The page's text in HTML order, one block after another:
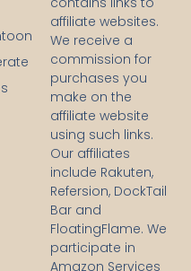
affiliate websites.
We receive a
commission for
purchases you
make on the
affiliate website
using such links.
Our affiliates
include Rakuten,
Refersion, DockTail
Bar and
FloatingFlame. We
participate in
Amazon Services